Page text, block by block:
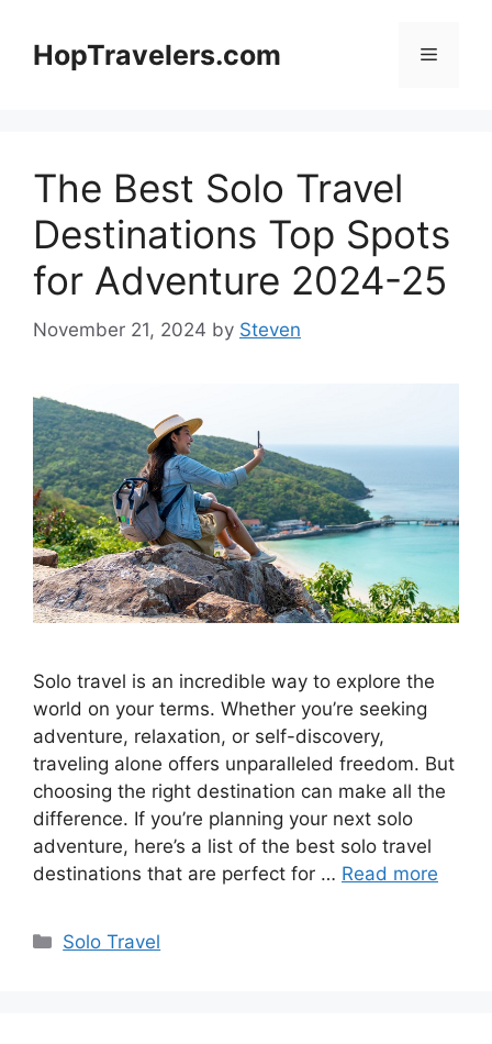
contentHopTravelers.com Menu
The Best Solo Travel
Destinations Top Spots
for Adventure 2024-25
November 21, 2024 by Steven
Solo travel is an incredible way to explore the
world on your terms. Whether you’re seeking
adventure, relaxation, or self-discovery,
traveling alone offers unparalleled freedom. But
choosing the right destination can make all the
difference. If you’re planning your next solo
adventure, here’s a list of the best solo travel
destinations that are perfect for … Read more
Categories
Solo Travel